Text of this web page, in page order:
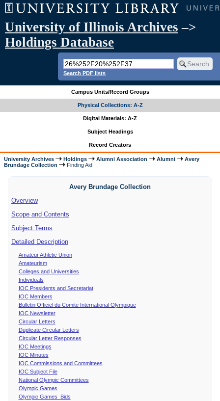
University of Illinois Archives –>
Holdings Database
Search PDF lists
Campus Units/Record Groups
Physical Collections: A-Z
Digital Materials: A-Z
Subject Headings
Record Creators
University Archives Holdings Alumni Association Alumni
Avery
Brundage Collection
Finding Aid
Avery Brundage Collection
Overview
Scope and Contents
Subject Terms
Detailed Description
Amateur Athletic Union
Amateurism
Colleges and Universities
Individuals
IOC Presidents and Secretariat
IOC Members
Bulletin Officiel du Comite International Olympique
IOC Newsletter
Circular Letters
Duplicate Circular Letters
Circular Letter Responses
IOC Meetings
IOC Minutes
IOC Commissions and Committees
IOC Subject File
National Olympic Committees
Olympic Games
Olympic Games Bids